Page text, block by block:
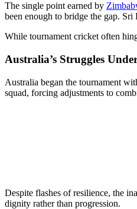
The single point earned by
been enough to bridge the gap.
While tournament cricket often
Australia’s Struggles
Australia began the tournament
squad, forcing adjustments to
Despite flashes of resilience, the
dignity rather than progression.